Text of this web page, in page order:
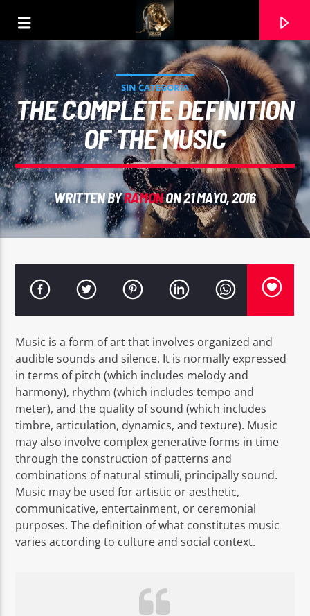
ALGUN DIA PODERTE ENCONTRAR. ANTONIO
EROS PASSION 24
SIN CATEGORÍA
THE COMPLETE DEFINITION
OF THE MUSIC
WRITTEN BYRAMONON 21 MAYO, 2016
Music is a form of art that involves organized and
audible sounds and silence. It is normally expressed
in terms of pitch (which includes melody and
harmony), rhythm (which includes tempo and
meter), and the quality of sound (which includes
timbre, articulation, dynamics, and texture). Music
may also involve complex generative forms in time
through the construction of patterns and
combinations of natural stimuli, principally sound.
Music may be used for artistic or aesthetic,
communicative, entertainment, or ceremonial
purposes. The definition of what constitutes music
varies according to culture and social context.